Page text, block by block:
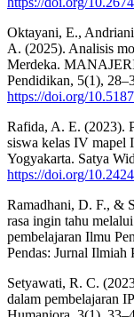
Oktayani, E.,
A. (2025). Analisis
Merdeka.
Pendidikan, 5(1),
https://doi.org/
Rafida, A. E. (2023).
siswa kelas IV mapel
Yogyakarta. Satya
https://doi.org/
Ramadhani, D. F., &
rasa ingin tahu
pembelajaran Ilmu
Pendas: Jurnal Ilmiah
Setyawati, R. C.
dalam pembelajaran